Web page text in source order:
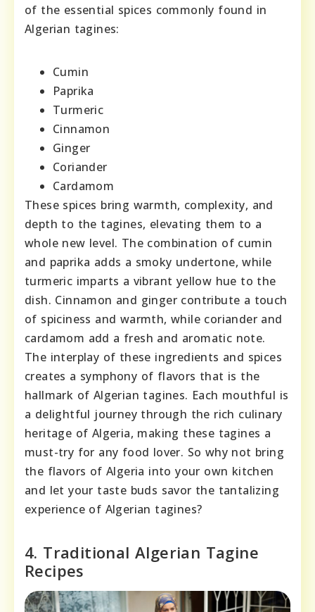
of the essential spices commonly found in
Algerian tagines:
Cumin
Paprika
Turmeric
Cinnamon
Ginger
Coriander
Cardamom
These spices bring warmth, complexity, and
depth to the tagines, elevating them to a
whole new level. The combination of cumin
and paprika adds a smoky undertone, while
turmeric imparts a vibrant yellow hue to the
dish. Cinnamon and ginger contribute a touch
of spiciness and warmth, while coriander and
cardamom add a fresh and aromatic note.
The interplay of these ingredients and spices
creates a symphony of flavors that is the
hallmark of Algerian tagines. Each mouthful is
a delightful journey through the rich culinary
heritage of Algeria, making these tagines a
must-try for any food lover. So why not bring
the flavors of Algeria into your own kitchen
and let your taste buds savor the tantalizing
experience of Algerian tagines?
4. Traditional Algerian Tagine
Recipes